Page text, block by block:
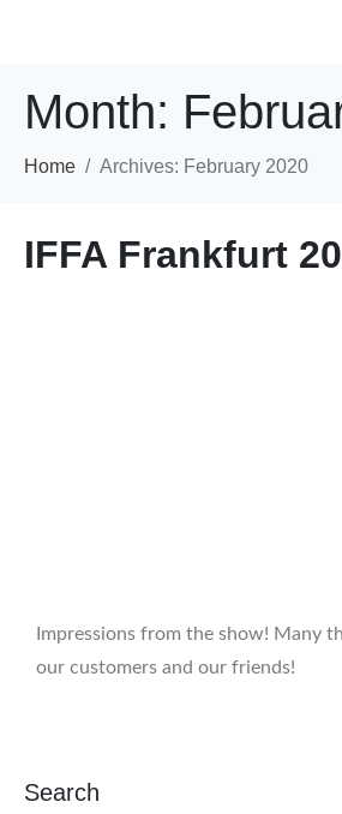
Month:
Home Archives: February 2020
IFFA Frankfurt
Impressions from the show! Many
our customers and our friends!
Search